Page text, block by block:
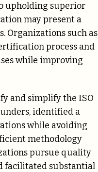
upholding superior
may present a
Organizations such as
process and
while improving
and simplify the ISO
identified a
while avoiding
methodology
pursue quality
facilitated substantial